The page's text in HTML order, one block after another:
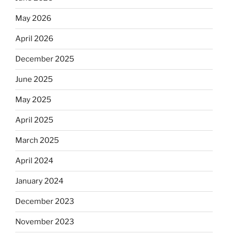
May 2026
April 2026
December 2025
June 2025
May 2025
April 2025
March 2025
April 2024
January 2024
December 2023
November 2023